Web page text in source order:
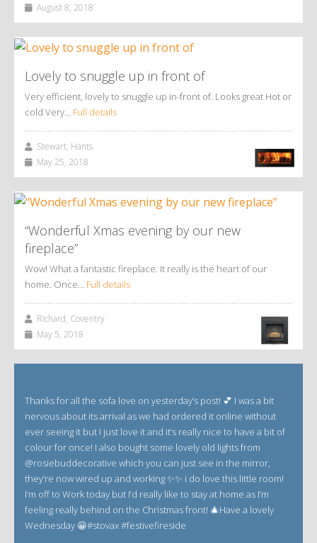
August 8, 2018
Lovely to snuggle up in front of
Very efficient, lovely to snuggle up in-front of. Looks great Hot or
cold Very… Full details
Stewart, Hants
May 25, 2018
“Wonderful Xmas evening by our new
fireplace”
Wow! What a fantastic fireplace. It really is the heart of our
home. Once… Full details
Richard, Coventry
May 5, 2018
Thanks for all the sofa love on yesterday’s post! 💕 I was a bit
nervous about its arrival as we had ordered it online without
ever seeing it but I just love it and it’s really nice to have a bit of
colour for once! I also bought some lovely old lights from
@rosiebuddecorative which you can just see in the mirror,
they’re now wired up and working ✨✨ i do love this little room!
I’m off to Work today but I’d really like to stay at home as I’m
feeling really behind on the Christmas front! 🎄Have a lovely
Wednesday 😀#stovax #festivefireside